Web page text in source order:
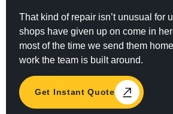
That kind of repair isn’t unusual for
shops have given up on come in
most of the time we send them
work the team is built around.
Get Instant Quote